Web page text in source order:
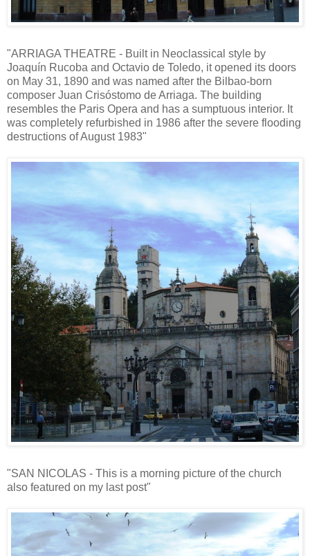
"ARRIAGA THEATRE - Built in Neoclassical style by
Joaquín Rucoba and Octavio de Toledo, it opened its doors
on May 31, 1890 and was named after the Bilbao-born
composer Juan Crisóstomo de Arriaga. The building
resembles the Paris Opera and has a sumptuous interior. It
was completely refurbished in 1986 after the severe flooding
destructions of August 1983"
"SAN NICOLAS - This is a morning picture of the church
also featured on my last post"